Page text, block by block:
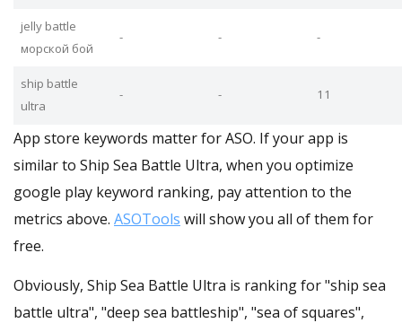
jelly battle
морской бой
- - -
ship battle
ultra
- - 11
App store keywords matter for ASO. If your app is
similar to Ship Sea Battle Ultra, when you optimize
google play keyword ranking, pay attention to the
metrics above. ASOTools will show you all of them for
free.
Obviously, Ship Sea Battle Ultra is ranking for "ship sea
battle ultra", "deep sea battleship", "sea of squares",